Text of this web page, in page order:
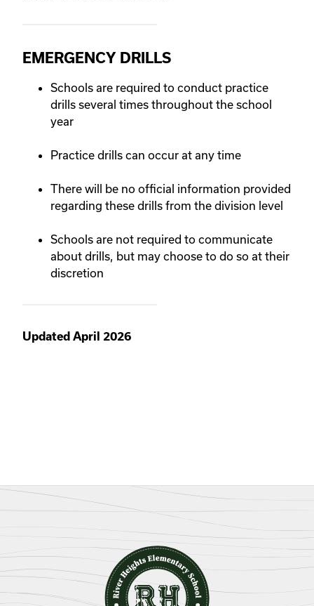
EMERGENCY DRILLS
Schools are required to conduct practice
drills several times throughout the school
year
Practice drills can occur at any time
There will be no official information provided
regarding these drills from the division level
Schools are not required to communicate
about drills, but may choose to do so at their
discretion
Updated April 2026